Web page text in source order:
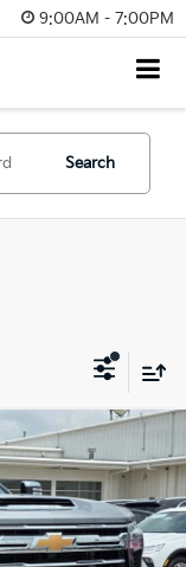
9:00AM - 7:00PM
Search
Ext. Int.
$67,985
+$129